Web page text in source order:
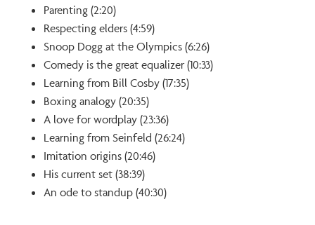
Parenting (2:20)
Respecting elders (4:59)
Snoop Dogg at the Olympics (6:26)
Comedy is the great equalizer (10:33)
Learning from Bill Cosby (17:35)
Boxing analogy (20:35)
A love for wordplay (23:36)
Learning from Seinfeld (26:24)
Imitation origins (20:46)
His current set (38:39)
An ode to standup (40:30)